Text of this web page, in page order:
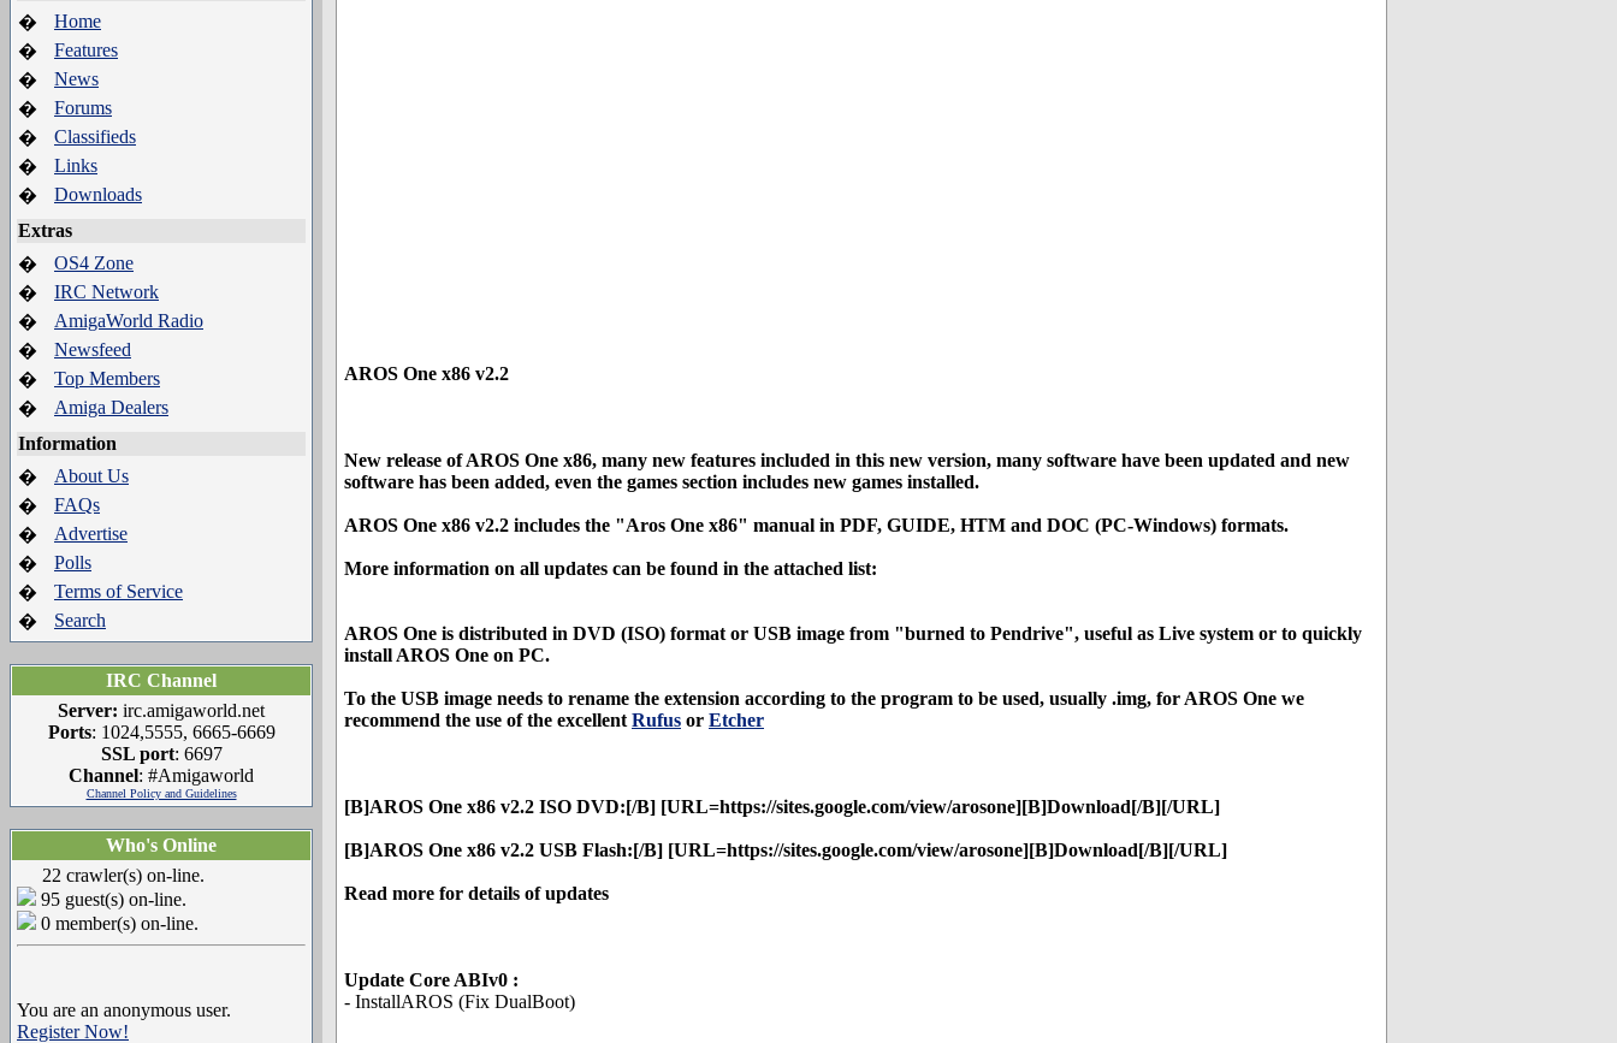
�
Home
�
Features
�
News
�
Forums
�
Classifieds
�
Links
�
Downloads
Extras
�
OS4 Zone
�
IRC Network
�
AmigaWorld Radio
�
Newsfeed
�
Top Members
�
Amiga Dealers
Information
�
About Us
�
FAQs
�
Advertise
�
Polls
�
Terms of Service
�
Search
IRC Channel
Server: irc.amigaworld.net
Ports: 1024,5555, 6665-6669
SSL port: 6697
Channel: #Amigaworld
Channel Policy and Guidelines
Who's Online
22 crawler(s) on-line.
95 guest(s) on-line.
0 member(s) on-line.
You are an anonymous user.
Register Now!
AROS One x86 v2.2
New release of AROS One x86, many new features included in this new version, many software have been updated and new
software has been added, even the games section includes new games installed.
AROS One x86 v2.2 includes the "Aros One x86" manual in PDF, GUIDE, HTM and DOC (PC-Windows) formats.
More information on all updates can be found in the attached list:
AROS One is distributed in DVD (ISO) format or USB image from "burned to Pendrive", useful as Live system or to quickly
install AROS One on PC.
To the USB image needs to rename the extension according to the program to be used, usually .img, for AROS One we
recommend the use of the excellent Rufus or Etcher
[B]AROS One x86 v2.2 ISO DVD:[/B] [URL=https://sites.google.com/view/arosone][B]Download[/B][/URL]
[B]AROS One x86 v2.2 USB Flash:[/B] [URL=https://sites.google.com/view/arosone][B]Download[/B][/URL]
Read more for details of updates
Update Core ABIv0 :
- InstallAROS (Fix DualBoot)